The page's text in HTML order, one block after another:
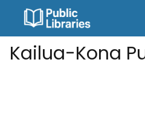
Kailua-Kona